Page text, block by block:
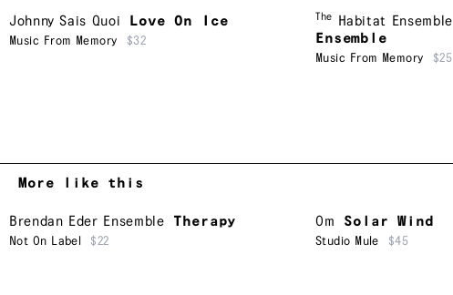
Johnny Sais Quoi Love On Ice
Music From Memory $32
The Habitat Ensemble
Ensemble
Music From Memory $25
More like this
Brendan Eder Ensemble Therapy
Not On Label $22
Om Solar Wind
Studio Mule $45